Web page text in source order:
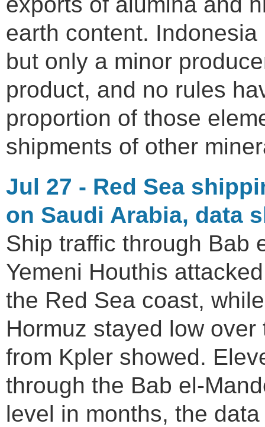
earth content.
but only a minor
product, and no rules
proportion of those
shipments of other
Jul 27 - Red Sea
on Saudi Arabia, data
Ship traffic through Bab
Yemeni Houthis
the Red Sea coast,
Hormuz stayed low
from Kpler showed.
through the Bab el-
level in months, the